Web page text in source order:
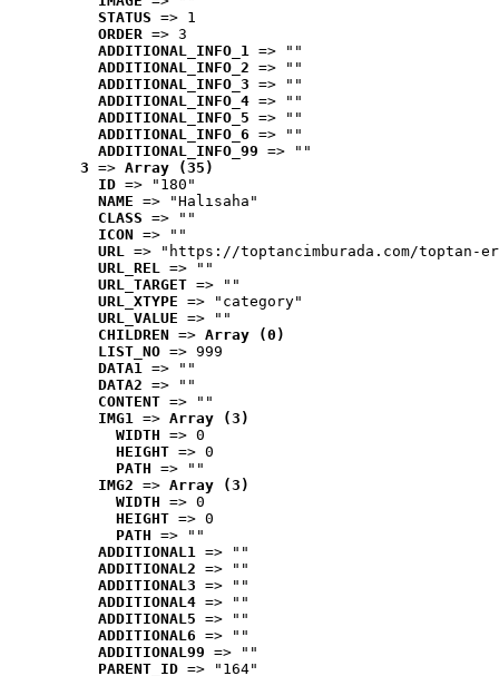
STATUS => 1
ORDER => 3
ADDITIONAL_INFO_1 => ""
ADDITIONAL_INFO_2 => ""
ADDITIONAL_INFO_3 => ""
ADDITIONAL_INFO_4 => ""
ADDITIONAL_INFO_5 => ""
ADDITIONAL_INFO_6 => ""
ADDITIONAL_INFO_99 => ""
3 => Array (35)
ID => "180"
NAME => "Halısaha"
CLASS => ""
ICON => ""
URL => "https://toptancimburada.com/toptan-
URL_REL => ""
URL_TARGET => ""
URL_XTYPE => "category"
URL_VALUE => ""
CHILDREN => Array (0)
LIST_NO => 999
DATA1 => ""
DATA2 => ""
CONTENT => ""
IMG1 => Array (3)
WIDTH => 0
HEIGHT => 0
PATH => ""
IMG2 => Array (3)
WIDTH => 0
HEIGHT => 0
PATH => ""
ADDITIONAL1 => ""
ADDITIONAL2 => ""
ADDITIONAL3 => ""
ADDITIONAL4 => ""
ADDITIONAL5 => ""
ADDITIONAL6 => ""
ADDITIONAL99 => ""
PARENT_ID => "164"